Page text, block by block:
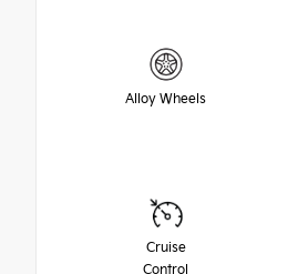
Alloy Wheels
Cruise
Control